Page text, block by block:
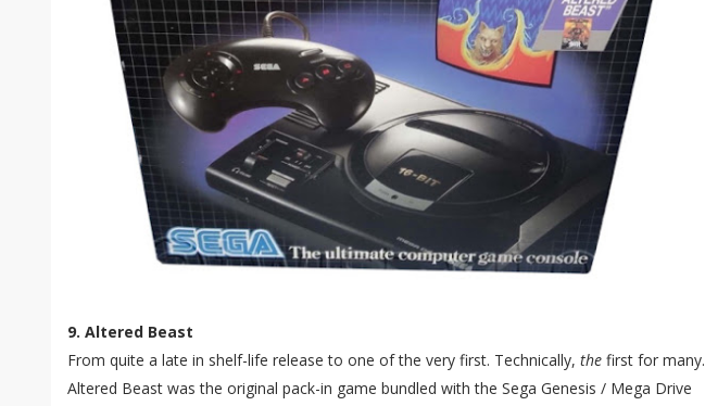
9. Altered Beast
From quite a late in shelf-life release to one of the very first. Technically, the first for many.
Altered Beast was the original pack-in game bundled with the Sega Genesis / Mega Drive